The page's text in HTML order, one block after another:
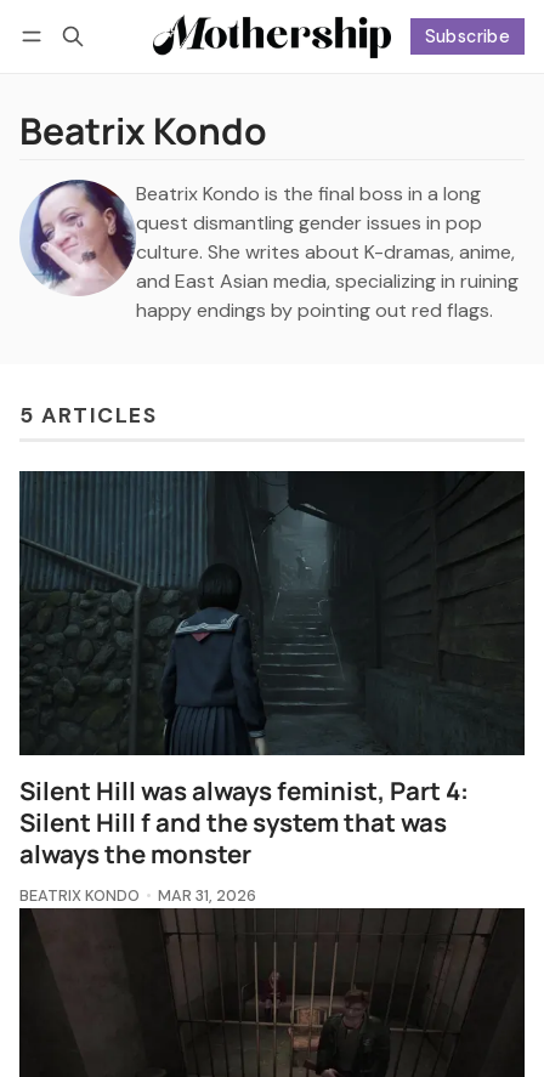
Subscribe
Beatrix Kondo
Beatrix Kondo is the final boss in a long
quest dismantling gender issues in pop
culture. She writes about K-dramas, anime,
and East Asian media, specializing in ruining
happy endings by pointing out red flags.
5 ARTICLES
Silent Hill was always feminist, Part 4:
Silent Hill f and the system that was
always the monster
BEATRIX KONDO MAR 31, 2026